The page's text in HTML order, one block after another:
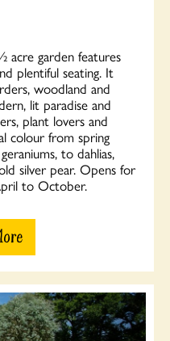
acre garden features
plentiful seating. It
woodland and
lit paradise and
plant lovers and
colour from spring
to dahlias,
silver pear. Opens for
to October.